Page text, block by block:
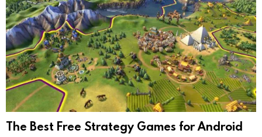
The Best Free Strategy Games for Android